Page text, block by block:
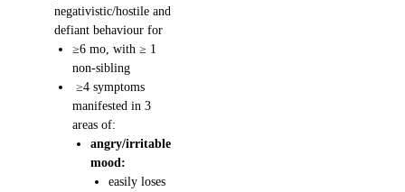
negativistic/hostile and
defiant behaviour for
≥6 mo, with ≥ 1
non-sibling
≥4 symptoms
manifested in 3
areas of:
angry/irritable
mood:
easily loses